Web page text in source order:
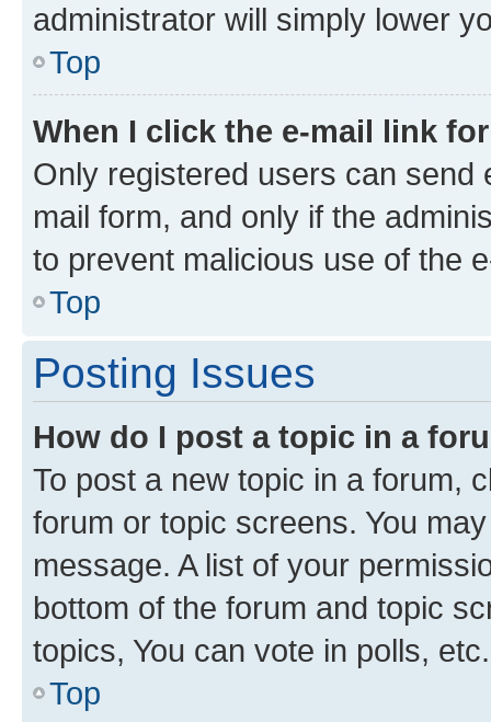
administrator will simply lower
Top
When I click the e-mail link
Only registered users can send
mail form, and only if the
to prevent malicious use of the
Top
Posting Issues
How do I post a topic in a
To post a new topic in a forum,
forum or topic screens. You
message. A list of your
bottom of the forum and topic
topics, You can vote in polls, etc.
Top